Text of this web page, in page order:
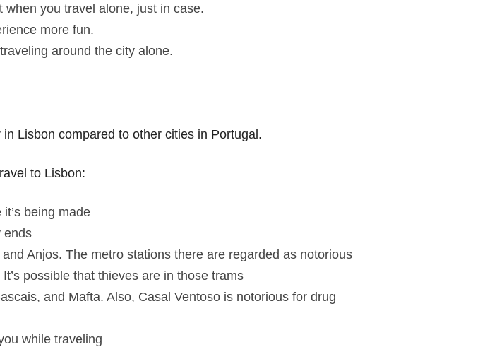
you travel alone, just in case.
more fun.
around the city alone.
Lisbon compared to other cities in Portugal.
to Lisbon:
being made
ends
Anjos. The metro stations there are regarded as notorious
possible that thieves are in those trams
and Mafta. Also, Casal Ventoso is notorious for drug
while traveling